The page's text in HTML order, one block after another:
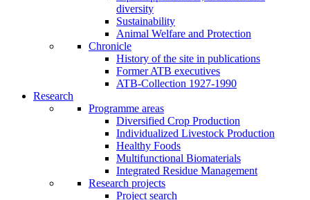
diversity
Sustainability
Animal Welfare and Protection
Chronicle
History of the site in publications
Former ATB executives
ATB-Collection 1927-1990
Research
Programme areas
Diversified Crop Production
Individualized Livestock Production
Healthy Foods
Multifunctional Biomaterials
Integrated Residue Management
Research projects
Project search